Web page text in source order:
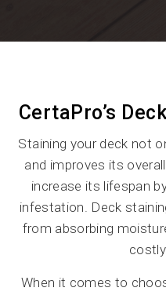
CertaPro’s
Staining your deck not
and improves its
increase its lifespan
infestation. Deck
from absorbing
When it comes to